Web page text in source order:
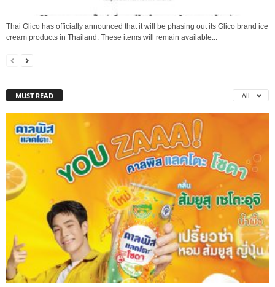
Thai Glico has officially announced that it will be phasing out its Glico brand ice
cream products in Thailand. These items will remain available...
MUST READ All